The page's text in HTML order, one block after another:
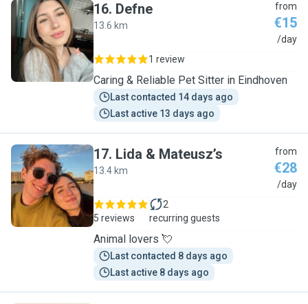
D
16. Defne
13.6 km
from
€15
/day
1 review
Caring & Reliable Pet Sitter in Eindhoven
Last contacted 14 days ago
Last active 13 days ago
L
17. Lida & Mateusz’s
13.4 km
from
€28
/day
5 reviews
2
recurring guests
Animal lovers 💘
Last contacted 8 days ago
Last active 8 days ago